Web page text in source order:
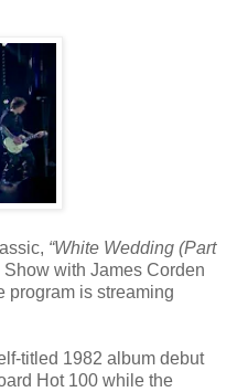
“White Wedding (Part
with James Corden
program is streaming
titled 1982 album debut
Hot 100 while the